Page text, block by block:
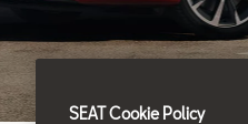
SEAT Cookie Policy